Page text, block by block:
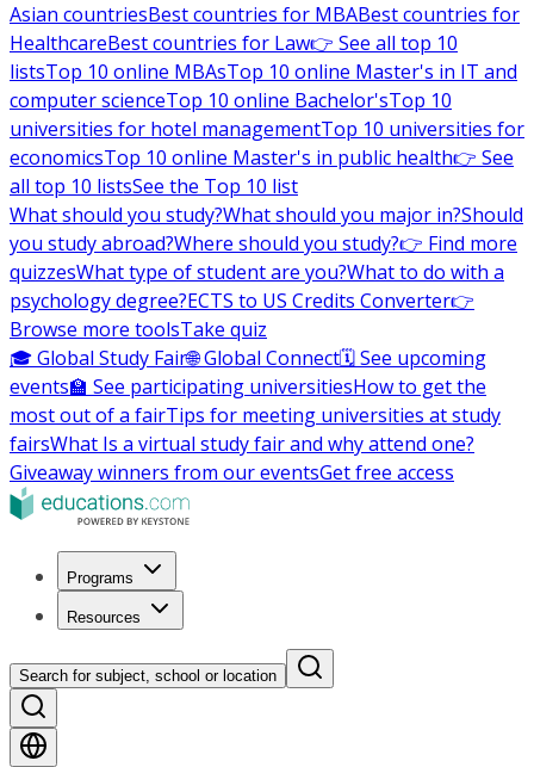
Asian countriesBest countries for MBABest countries for
HealthcareBest countries for Law👉 See all top 10
listsTop 10 online MBAsTop 10 online Master's in IT and
computer scienceTop 10 online Bachelor'sTop 10
universities for hotel managementTop 10 universities for
economicsTop 10 online Master's in public health👉 See
all top 10 listsSee the Top 10 list
What should you study?What should you major in?Should
you study abroad?Where should you study?👉 Find more
quizzesWhat type of student are you?What to do with a
psychology degree?ECTS to US Credits Converter👉
Browse more toolsTake quiz
🎓 Global Study Fair🌐 Global Connect🗓️ See upcoming
events🏫 See participating universitiesHow to get the
most out of a fairTips for meeting universities at study
fairsWhat Is a virtual study fair and why attend one?
Giveaway winners from our eventsGet free access
Programs
Resources
Search for subject, school or location